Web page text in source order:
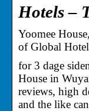
Hotels –
Yoomee
of Global
for 3 dage
House in
reviews, high
and the like